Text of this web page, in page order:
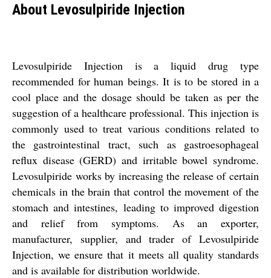
About Levosulpiride Injection
Levosulpiride Injection is a liquid drug type
recommended for human beings. It is to be stored in a
cool place and the dosage should be taken as per the
suggestion of a healthcare professional. This injection is
commonly used to treat various conditions related to
the gastrointestinal tract, such as gastroesophageal
reflux disease (GERD) and irritable bowel syndrome.
Levosulpiride works by increasing the release of certain
chemicals in the brain that control the movement of the
stomach and intestines, leading to improved digestion
and relief from symptoms. As an exporter,
manufacturer, supplier, and trader of Levosulpiride
Injection, we ensure that it meets all quality standards
and is available for distribution worldwide.